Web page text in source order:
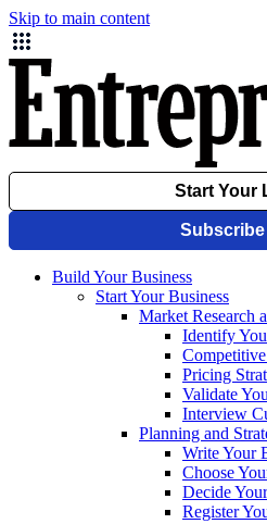
Skip to main content
Build Your Business
Start Your Business
Market Research
Identify
Pricing
Validate
Interview
Planning and
Write Your
Choose
Decide
Register